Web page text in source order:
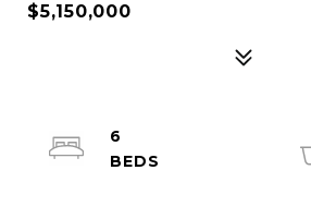
$5,150,000
6